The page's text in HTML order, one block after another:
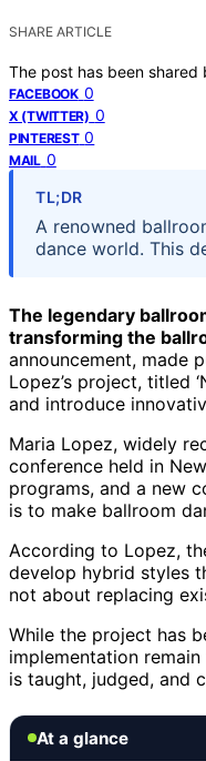
SHARE ARTICLE
The post has been shared
FACEBOOK 0
X (TWITTER) 0
PINTEREST 0
MAIL 0
TL;DR
A renowned
dance world. This
The legendary
transforming the
announcement, made
Lopez’s project, titled
and introduce
Maria Lopez, widely
conference held in
programs, and a new
is to make ballroom
According to Lopez,
develop hybrid styles
not about replacing
While the project has
implementation
is taught, judged, and
At a glance